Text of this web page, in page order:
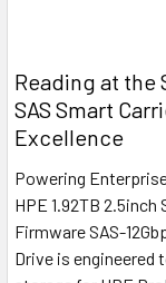
Reading at the
SAS Smart
Excellence
Powering
HPE 1.92TB
Firmware SAS-
Drive is engineered